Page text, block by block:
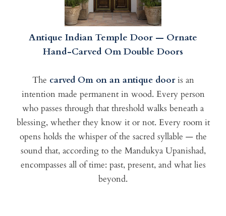
Antique Indian Temple Door — Ornate
Hand-Carved Om Double Doors
The carved Om on an antique dooris an
intention made permanent in wood. Every person
who passes through that threshold walks beneath a
blessing, whether they know it or not. Every room it
opens holds the whisper of the sacred syllable — the
sound that, according to the Mandukya Upanishad,
encompasses all of time: past, present, and what lies
beyond.